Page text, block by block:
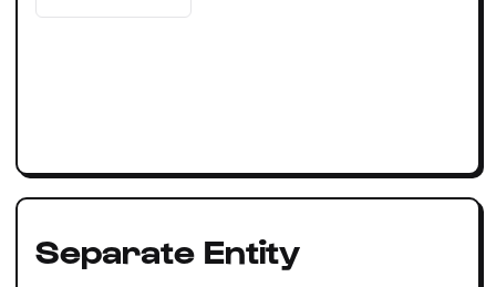
Separate Entity